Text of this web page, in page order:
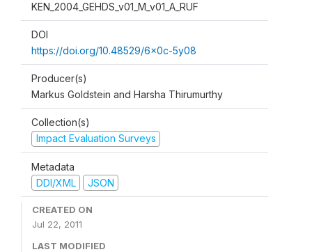
KEN_2004_GEHDS_v01_M_v01_A_RUF
DOI
https://doi.org/10.48529/6x0c-5y08
Producer(s)
Markus Goldstein and Harsha Thirumurthy
Collection(s)
Impact Evaluation Surveys
Metadata
DDI/XML
JSON
CREATED ON
Jul 22, 2011
LAST MODIFIED